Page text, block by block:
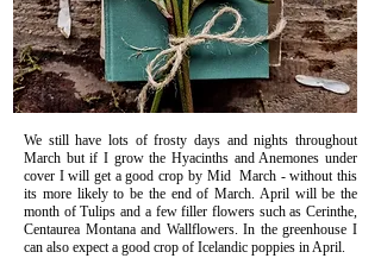
We still have lots of frosty days and nights throughout
March but if I grow the Hyacinths and Anemones under
cover I will get a good crop by Mid March - without this
its more likely to be the end of March. April will be the
month of Tulips and a few filler flowers such as Cerinthe,
Centaurea Montana and Wallflowers. In the greenhouse I
can also expect a good crop of Icelandic poppies in April.